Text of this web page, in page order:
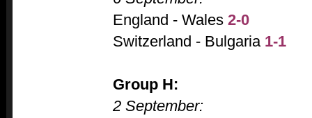
England - Wales 2-0
Switzerland - Bulgaria 1-1
Group H:
2 September: